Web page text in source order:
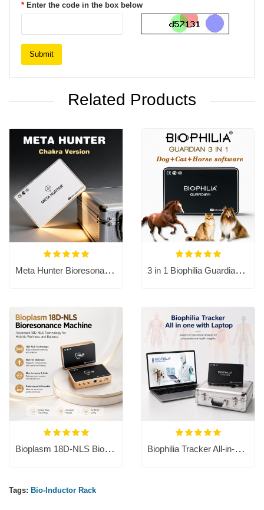
Enter the code in the box below
Submit
Related Products
Meta Hunter Bioresonance Machine with Chakra Healing 3 in 1 Biophilia Guardian include dog, cat and horse software.
Bioplasm 18D-NLS Bioresonance Machine - Aura Chakra Healing Biophilia Tracker All-in-one PC
Tags: Bio-Inductor Rack